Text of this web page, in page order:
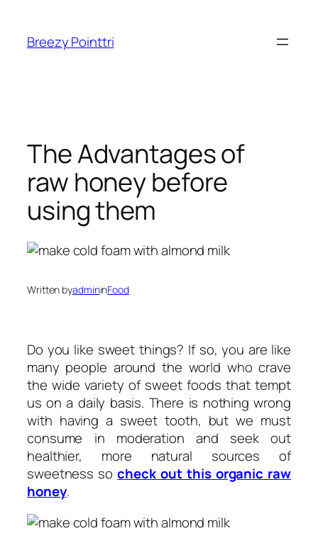
content
Breezy Pointtri
The Advantages of
raw honey before
using them
Written byadmininFood
Do you like sweet things? If so, you are like
many people around the world who crave
the wide variety of sweet foods that tempt
us on a daily basis. There is nothing wrong
with having a sweet tooth, but we must
consume in moderation and seek out
healthier, more natural sources of
sweetness socheck out this organic raw
honey.